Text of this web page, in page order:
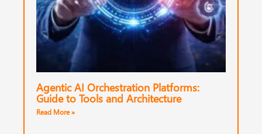
Agentic AI Orchestration Platforms:
Guide to Tools and Architecture
Read More »